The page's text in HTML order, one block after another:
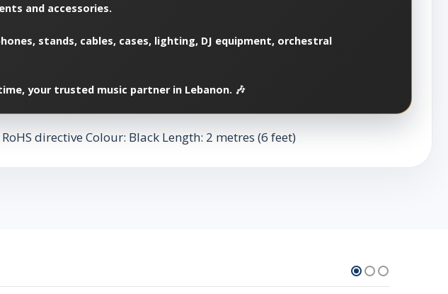
and accessories.
stands, cables, cases, lighting, DJ equipment, orchestral
your trusted music partner in Lebanon. 🎶
directive Colour: Black Length: 2 metres (6 feet)